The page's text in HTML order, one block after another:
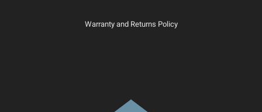
Warranty and Returns Policy